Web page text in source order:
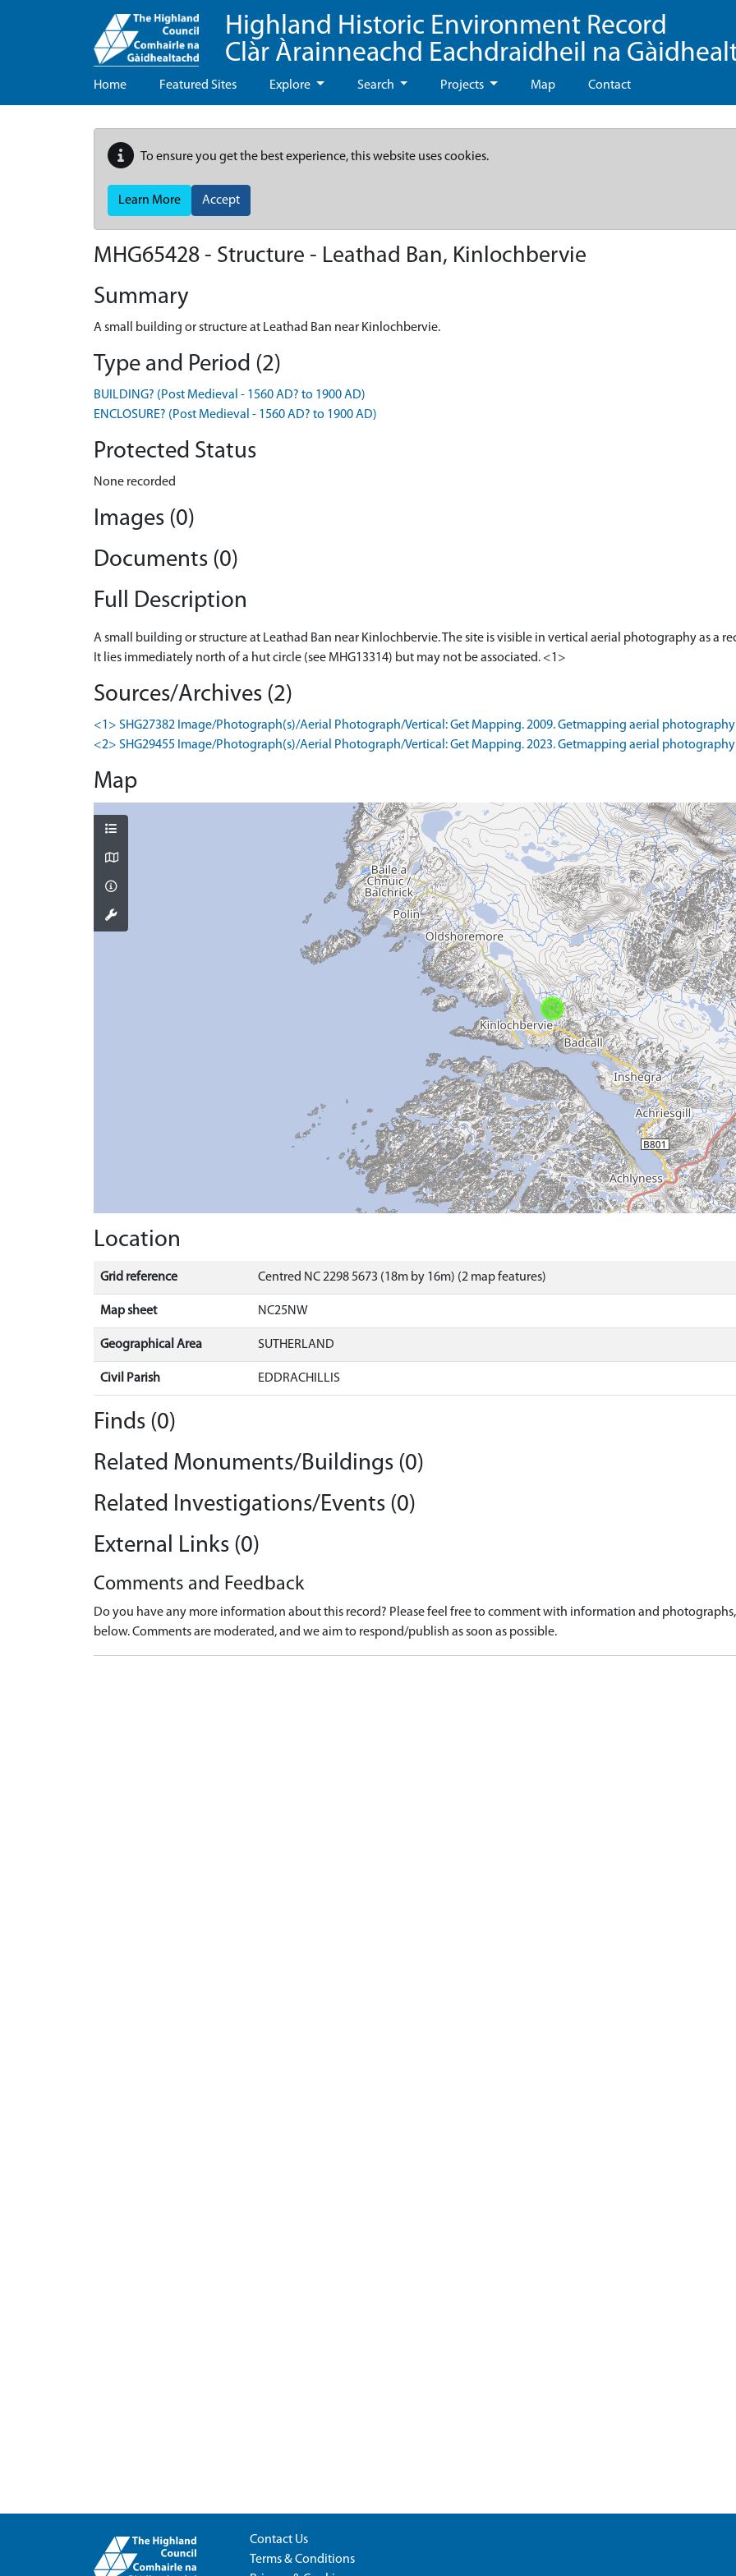
Highland Historic Environment Record
Clàr Àrainneachd Eachdraidheil na
Home Featured Sites Explore Search Projects Map Contact
To ensure you get the best experience, this website uses cookies.
Learn More Accept
MHG65428 - Structure - Leathad Ban, Kinlochbervie
Summary
A small building or structure at Leathad Ban near Kinlochbervie.
Type and Period (2)
BUILDING? (Post Medieval - 1560 AD? to 1900 AD)
ENCLOSURE? (Post Medieval - 1560 AD? to 1900 AD)
Protected Status
None recorded
Images (0)
Documents (0)
Full Description
A small building or structure at Leathad Ban near Kinlochbervie. The site is visible in vertical aerial photography as a
It lies immediately north of a hut circle (see MHG13314) but may not be associated. <1>
Sources/Archives (2)
<1> SHG27382 Image/Photograph(s)/Aerial Photograph/Vertical: Get Mapping. 2009. Getmapping aerial photography
<2> SHG29455 Image/Photograph(s)/Aerial Photograph/Vertical: Get Mapping. 2023. Getmapping aerial photography
Map
Location
Grid reference Centred NC 2298 5673 (18m by 16m) (2 map features)
Map sheet NC25NW
Geographical Area SUTHERLAND
Civil Parish EDDRACHILLIS
Finds (0)
Related Monuments/Buildings (0)
Related Investigations/Events (0)
External Links (0)
Comments and Feedback
Do you have any more information about this record? Please feel free to comment with information and
below. Comments are moderated, and we aim to respond/publish as soon as possible.
Contact Us
Terms & Conditions